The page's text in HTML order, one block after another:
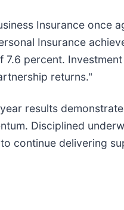
Insurance
Insurance
percent.
returns."
results
Disciplined
continue delivering